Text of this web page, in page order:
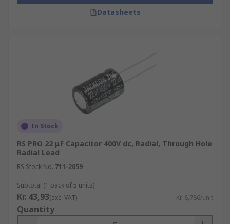
Datasheets
In Stock
RS PRO 22 μF Capacitor 400V dc, Radial, Through Hole
Radial Lead
RS Stock No. 711-2059
Subtotal (1 pack of 5 units)
Kr. 43,93(exc. VAT) Kr. 8,786/unit
Quantity